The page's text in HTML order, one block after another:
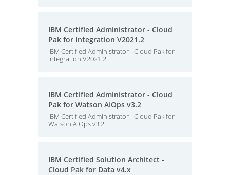
IBM Certified Administrator - Cloud
Pak for Integration V2021.2
IBM Certified Administrator - Cloud Pak for
Integration V2021.2
IBM Certified Administrator - Cloud
Pak for Watson AIOps v3.2
IBM Certified Administrator - Cloud Pak for
Watson AIOps v3.2
IBM Certified Solution Architect -
Cloud Pak for Data v4.x